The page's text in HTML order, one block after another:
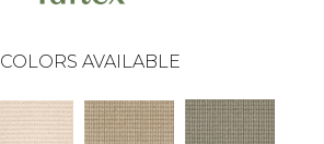
COLORS AVAILABLE